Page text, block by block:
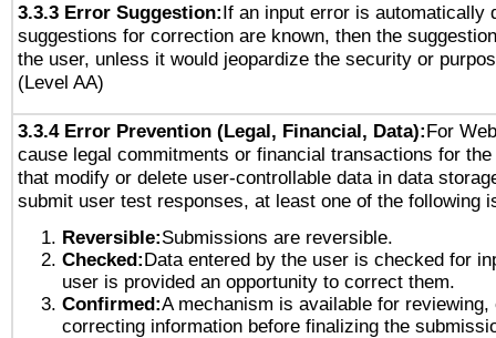
3.3.3 Error Suggestion:If an input error is automatically
suggestions for correction are known, then the
the user, unless it would jeopardize the security or
(Level AA)
3.3.4 Error Prevention (Legal, Financial, Data):For
cause legal commitments or financial transactions for
that modify or delete user-controllable data in data
submit user test responses, at least one of the following
Reversible:Submissions are reversible.
Checked:Data entered by the user is checked for
user is provided an opportunity to correct them.
Confirmed:A mechanism is available for reviewing,
correcting information before finalizing the